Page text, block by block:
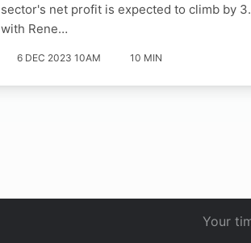
sector's net profit is expected to climb by
with Rene…
6 DEC 2023 10AM 10 MIN
Your